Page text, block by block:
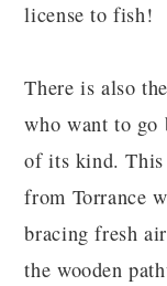
license to fish!
There is also
who want to
of its kind. This
from Torrance
bracing fresh
the wooden